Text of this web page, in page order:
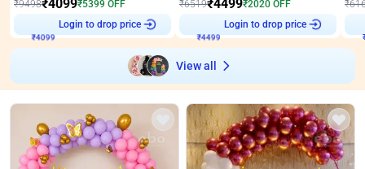
₹9498₹4099₹5399 OFF
₹4099
Login to drop price
₹6519₹4499₹2020 OFF
₹4499
Login to drop price
₹
View all